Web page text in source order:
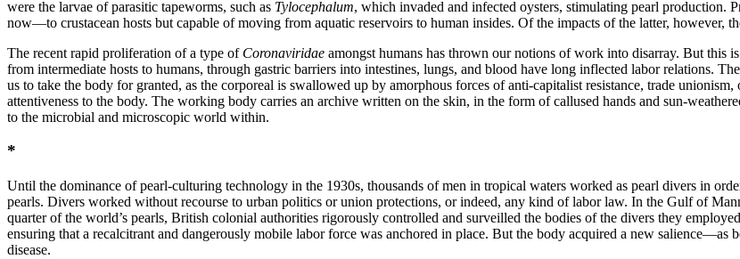
were the larvae of parasitic tapeworms, such as Tylocephalum, which invaded and infected oysters, stimulating pearl production.
now—to crustacean hosts but capable of moving from aquatic reservoirs to human insides. Of the impacts of the latter, however,
The recent rapid proliferation of a type of Coronaviridae amongst humans has thrown our notions of work into disarray. But this
from intermediate hosts to humans, through gastric barriers into intestines, lungs, and blood have long inflected labor relations.
us to take the body for granted, as the corporeal is swallowed up by amorphous forces of anti-capitalist resistance, trade
attentiveness to the body. The working body carries an archive written on the skin, in the form of callused hands and sun-
to the microbial and microscopic world within.
*
Until the dominance of pearl-culturing technology in the 1930s, thousands of men in tropical waters worked as pearl divers in
pearls. Divers worked without recourse to urban politics or union protections, or indeed, any kind of labor law. In the Gulf of
quarter of the world’s pearls, British colonial authorities rigorously controlled and surveilled the bodies of the divers they
ensuring that a recalcitrant and dangerously mobile labor force was anchored in place. But the body acquired a new salience—as
disease.